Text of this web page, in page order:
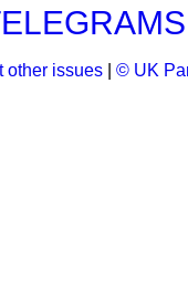
other issues © UK